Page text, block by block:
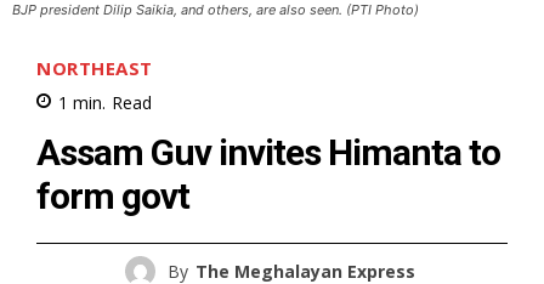
BJP president Dilip Saikia, and others, are also seen. (PTI Photo)
NORTHEAST
1 min. Read
Assam Guv invites Himanta to
form govt
By The Meghalayan Express